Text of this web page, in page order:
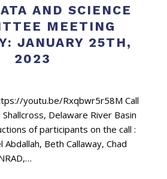
AND SCIENCE
MEETING
JANUARY 25TH,
2023
youtu.be/Rxqbwr5r58M Call
Delaware River Basin
of participants on the call :
Abdallah, Beth Callaway, Chad